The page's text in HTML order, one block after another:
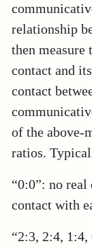
relationship
then
contact and
contact
of the above-
ratios.
“0:0”: no real
contact with
“2:3, 2:4,